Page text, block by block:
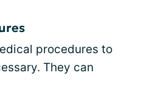
procedures to
They can